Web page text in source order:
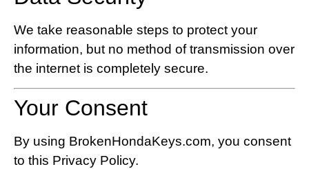
We take reasonable steps to protect your
information, but no method of transmission over
the internet is completely secure.
Your Consent
By using BrokenHondaKeys.com, you consent
to this Privacy Policy.